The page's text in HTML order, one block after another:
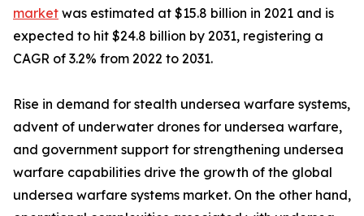
market was estimated at $15.8 billion in 2021 and is
expected to hit $24.8 billion by 2031, registering a
CAGR of 3.2% from 2022 to 2031.
Rise in demand for stealth undersea warfare systems,
advent of underwater drones for undersea warfare,
and government support for strengthening undersea
warfare capabilities drive the growth of the global
undersea warfare systems market. On the other hand,